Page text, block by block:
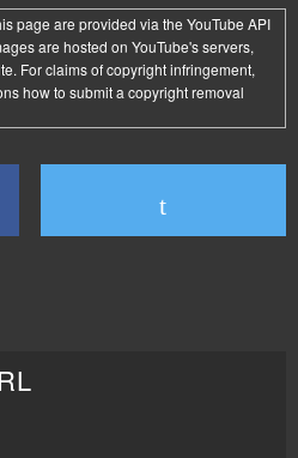
page are provided via the YouTube API
are hosted on YouTube's servers,
For claims of copyright infringement,
how to submit a copyright removal